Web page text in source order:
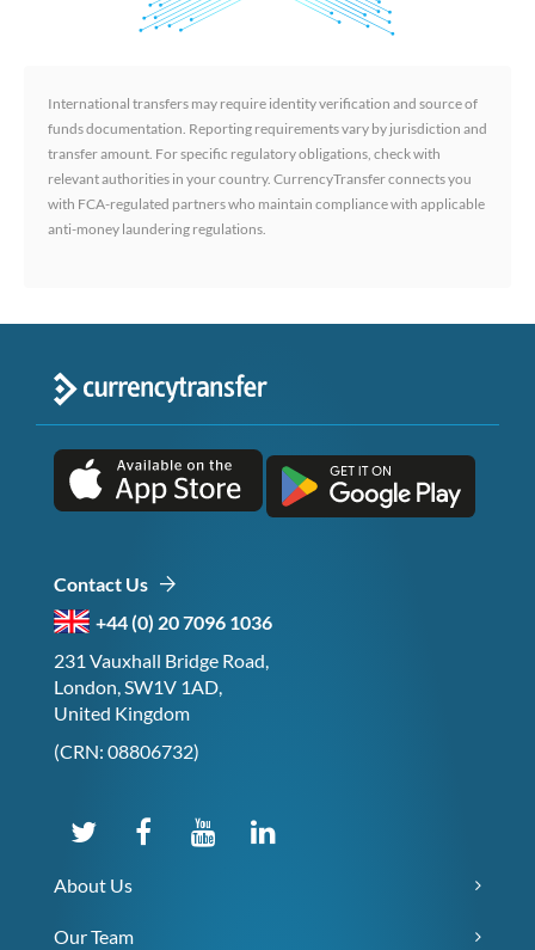
International transfers may require identity verification and source of
funds documentation. Reporting requirements vary by jurisdiction and
transfer amount. For specific regulatory obligations, check with
relevant authorities in your country. CurrencyTransfer connects you
with FCA-regulated partners who maintain compliance with applicable
anti-money laundering regulations.
Contact Us
+44 (0) 20 7096 1036
231 Vauxhall Bridge Road,
London, SW1V 1AD,
United Kingdom
(CRN: 08806732)
About Us
Our Team